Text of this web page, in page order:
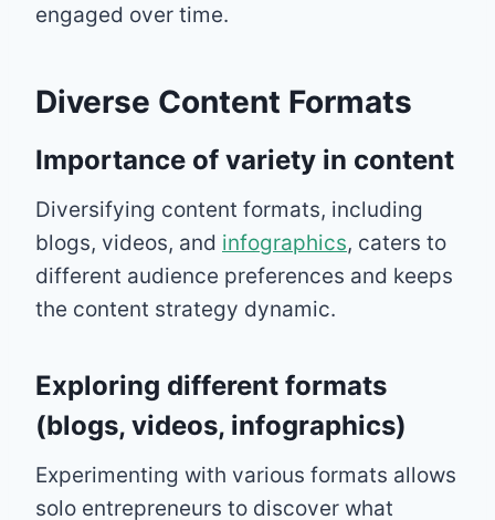
engaged over time.
Diverse Content Formats
Importance of variety in content
Diversifying content formats, including
blogs, videos, and infographics, caters to
different audience preferences and keeps
the content strategy dynamic.
Exploring different formats
(blogs, videos, infographics)
Experimenting with various formats allows
solo entrepreneurs to discover what